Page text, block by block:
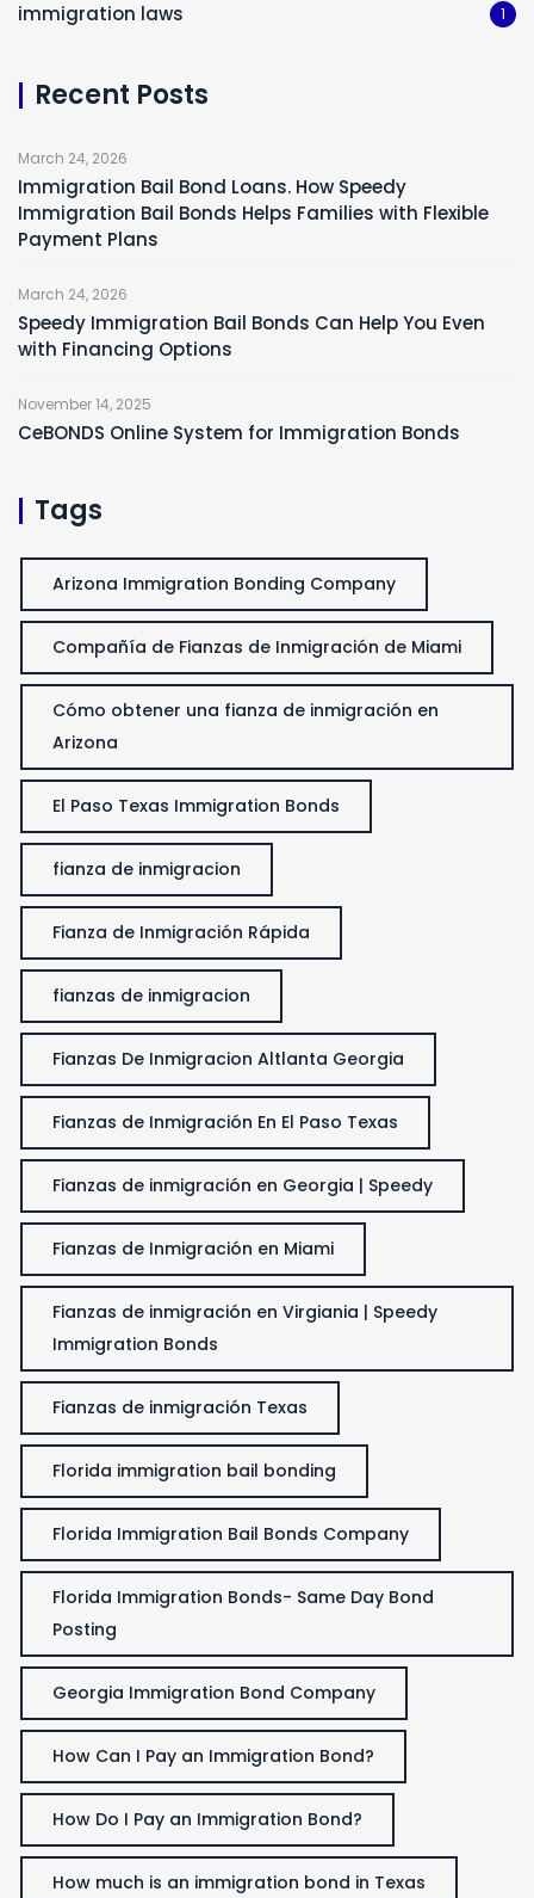
immigration laws 1
Recent Posts
March 24, 2026
Immigration Bail Bond Loans. How Speedy
Immigration Bail Bonds Helps Families with Flexible
Payment Plans
March 24, 2026
Speedy Immigration Bail Bonds Can Help You Even
with Financing Options
November 14, 2025
CeBONDS Online System for Immigration Bonds
Tags
Arizona Immigration Bonding Company
Compañía de Fianzas de Inmigración de Miami
Cómo obtener una fianza de inmigración en
Arizona
El Paso Texas Immigration Bonds
fianza de inmigracion
Fianza de Inmigración Rápida
fianzas de inmigracion
Fianzas De Inmigracion Altlanta Georgia
Fianzas de Inmigración En El Paso Texas
Fianzas de inmigración en Georgia | Speedy
Fianzas de Inmigración en Miami
Fianzas de inmigración en Virgiania | Speedy
Immigration Bonds
Fianzas de inmigración Texas
Florida immigration bail bonding
Florida Immigration Bail Bonds Company
Florida Immigration Bonds- Same Day Bond
Posting
Georgia Immigration Bond Company
How Can I Pay an Immigration Bond?
How Do I Pay an Immigration Bond?
How much is an immigration bond in Texas